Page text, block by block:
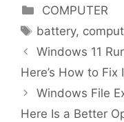
Categories
COMPUTER
Tags
battery,
Windows 11
Here’s How to Fix
Windows File
Here Is a Better